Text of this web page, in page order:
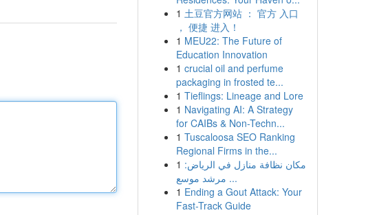
1 土豆官方网站 ： 官方 入口
， 便捷 进入！
1 MEU22: The Future of
Education Innovation
1 crucial oil and perfume
packaging in frosted te...
1 Tieflings: Lineage and Lore
1 Navigating AI: A Strategy
for CAIBs & Non-Techn...
1 Tuscaloosa SEO Ranking
Regional Firms in the...
1 مكان نظافة منازل في الرياض:
مرشد موسع ...
1 Ending a Gout Attack: Your
Fast-Track Guide